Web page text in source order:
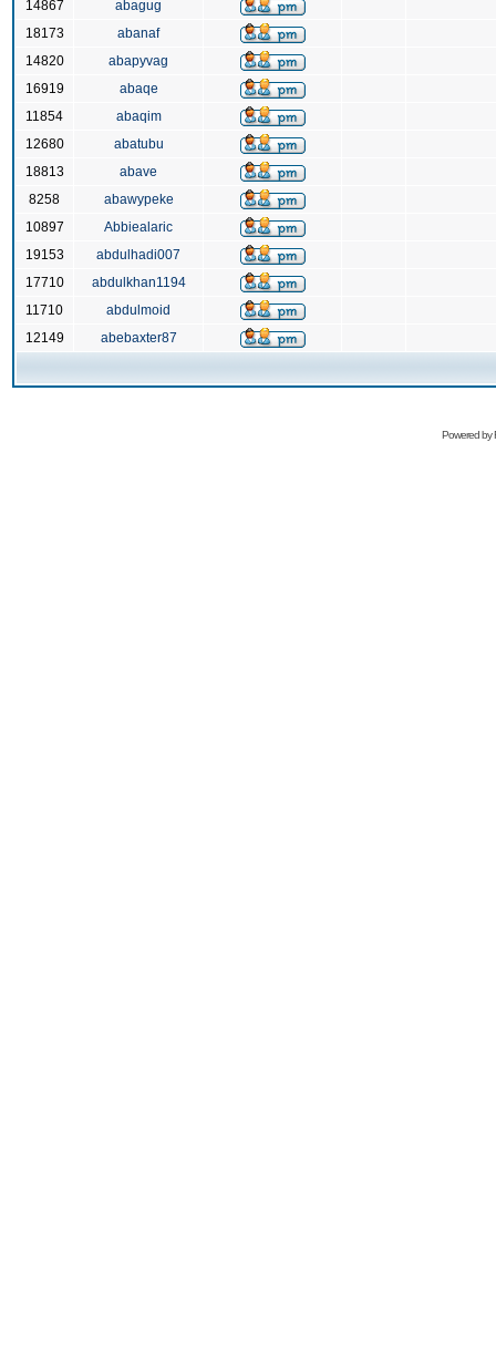
14867
abagug
18173
abanaf
14820
abapyvag
16919
abaqe
11854
abaqim
12680
abatubu
18813
abave
8258
abawypeke
10897
Abbiealaric
19153
abdulhadi007
17710
abdulkhan1194
11710
abdulmoid
12149
abebaxter87
Powered by